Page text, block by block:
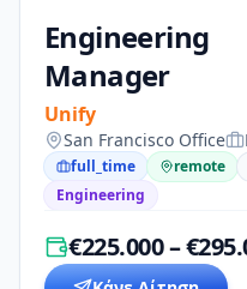
Engineering
Manager
Unify
San Francisco Office
full_time remote
Engineering
€225.000 –